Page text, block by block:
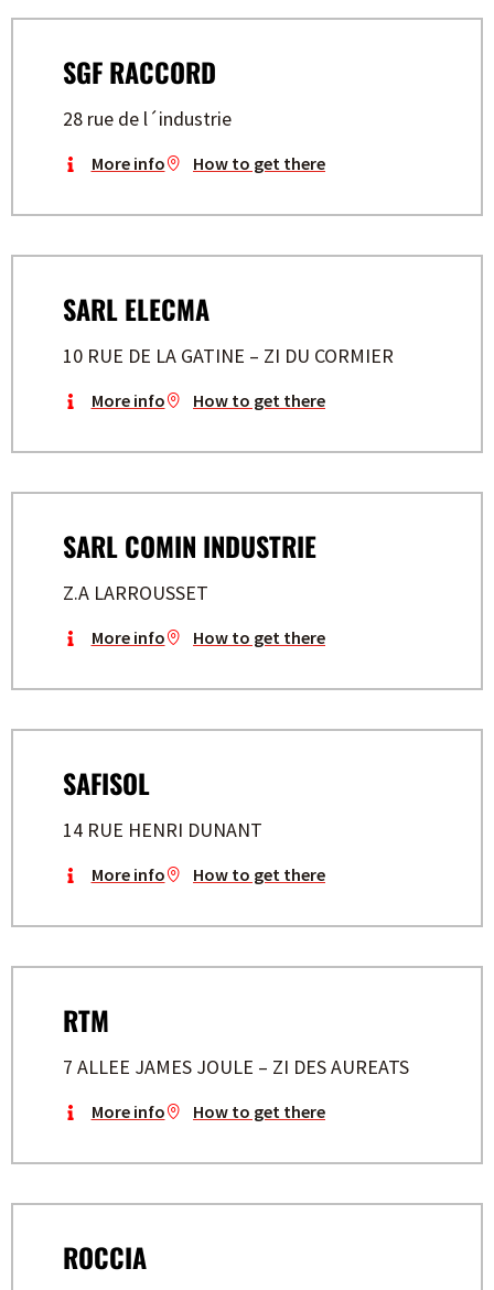
SGF RACCORD
28 rue de l´industrie
More info How to get there
SARL ELECMA
10 RUE DE LA GATINE – ZI DU CORMIER
More info How to get there
SARL COMIN INDUSTRIE
Z.A LARROUSSET
More info How to get there
SAFISOL
14 RUE HENRI DUNANT
More info How to get there
RTM
7 ALLEE JAMES JOULE – ZI DES AUREATS
More info How to get there
ROCCIA